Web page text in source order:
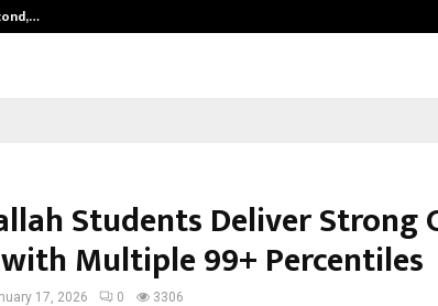
Students Deliver Strong
Multiple 99+ Percentiles
17, 2026 0 3306